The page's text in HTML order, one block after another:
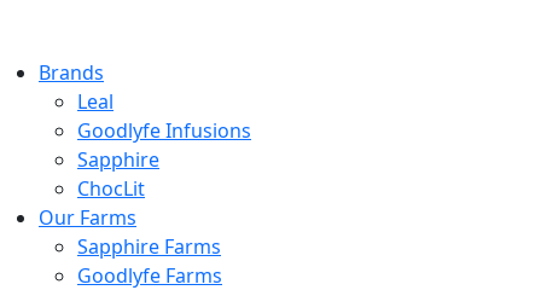
Brands
Leal
Goodlyfe Infusions
Sapphire
ChocLit
Our Farms
Sapphire Farms
Goodlyfe Farms